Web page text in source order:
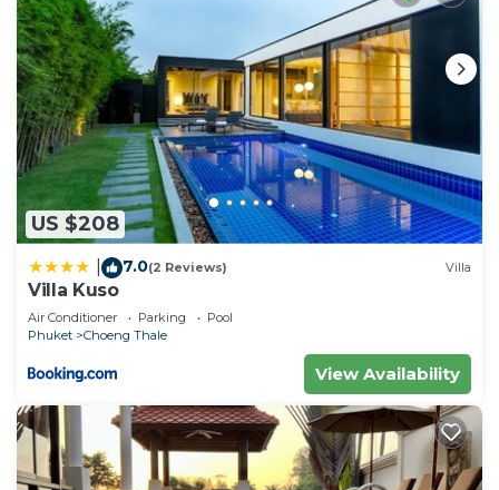
US $208
7.0(2 Reviews) Villa
Villa Kuso
Air Conditioner Parking
Pool
Phuket
Choeng Thale
View Availability